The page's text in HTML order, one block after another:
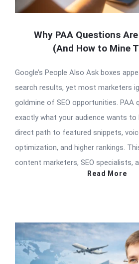
Why PAA Questions Are
(And How to Mine
Google’s People Also Ask boxes
search results, yet most marketers
goldmine of SEO opportunities. PAA
exactly what your audience wants to
direct path to featured snippets,
optimization, and higher rankings.
content marketers, SEO specialists,
Read More